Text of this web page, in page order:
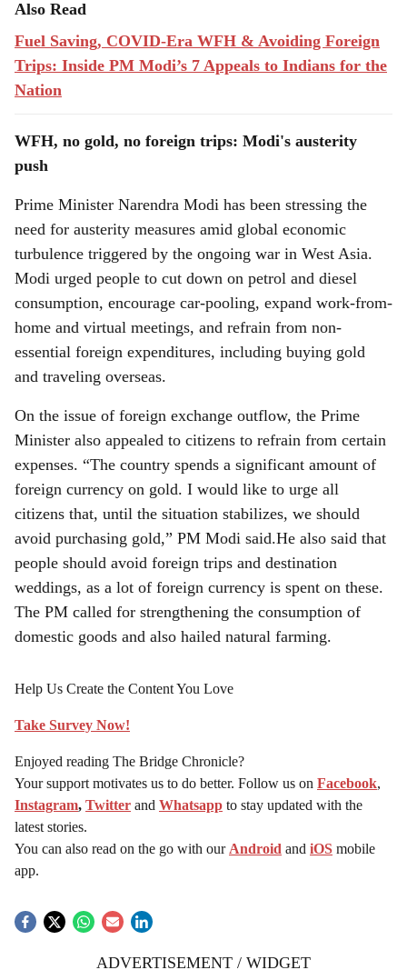
Also Read
Fuel Saving, COVID-Era WFH & Avoiding Foreign
Trips: Inside PM Modi’s 7 Appeals to Indians for the
Nation
WFH, no gold, no foreign trips: Modi's austerity
push
Prime Minister Narendra Modi has been stressing the
need for austerity measures amid global economic
turbulence triggered by the ongoing war in West Asia.
Modi urged people to cut down on petrol and diesel
consumption, encourage car-pooling, expand work-from-
home and virtual meetings, and refrain from non-
essential foreign expenditures, including buying gold
and traveling overseas.
On the issue of foreign exchange outflow, the Prime
Minister also appealed to citizens to refrain from certain
expenses. “The country spends a significant amount of
foreign currency on gold. I would like to urge all
citizens that, until the situation stabilizes, we should
avoid purchasing gold,” PM Modi said.He also said that
people should avoid foreign trips and destination
weddings, as a lot of foreign currency is spent on these.
The PM called for strengthening the consumption of
domestic goods and also hailed natural farming.
Help Us Create the Content You Love
Take Survey Now!
Enjoyed reading The Bridge Chronicle?
Your support motivates us to do better. Follow us on Facebook,
Instagram, Twitter and Whatsapp to stay updated with the
latest stories.
You can also read on the go with our Android and iOS mobile
app.